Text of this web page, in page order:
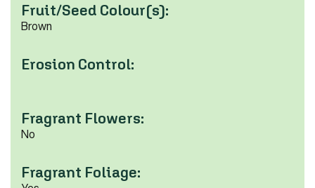
Fruit/Seed Colour(s):
Brown
Erosion Control:
Fragrant Flowers:
No
Fragrant Foliage: